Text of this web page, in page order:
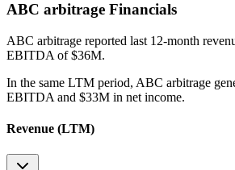
ABC arbitrage Financials
ABC arbitrage reported last 12-month
EBITDA of $36M.
In the same LTM period, ABC arbitrage
EBITDA and $33M in net income.
Revenue (LTM)